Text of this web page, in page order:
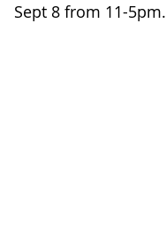
Sept 8 from 11-5pm.